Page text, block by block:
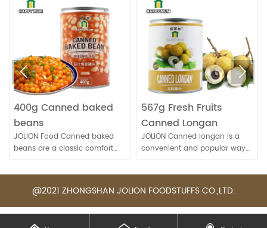
400g Canned baked
beans
JOLION Food Canned baked
beans are a classic comfort
quick meals and can be
dish, or as part of various
recipes.
567g Fresh Fruits
Canned Longan
JOLION Canned longan is a
convenient and popular way
nutritious fruit, especially when
available.
 
@2021 ZHONGSHAN JOLION FOODSTUFFS CO.,LTD.